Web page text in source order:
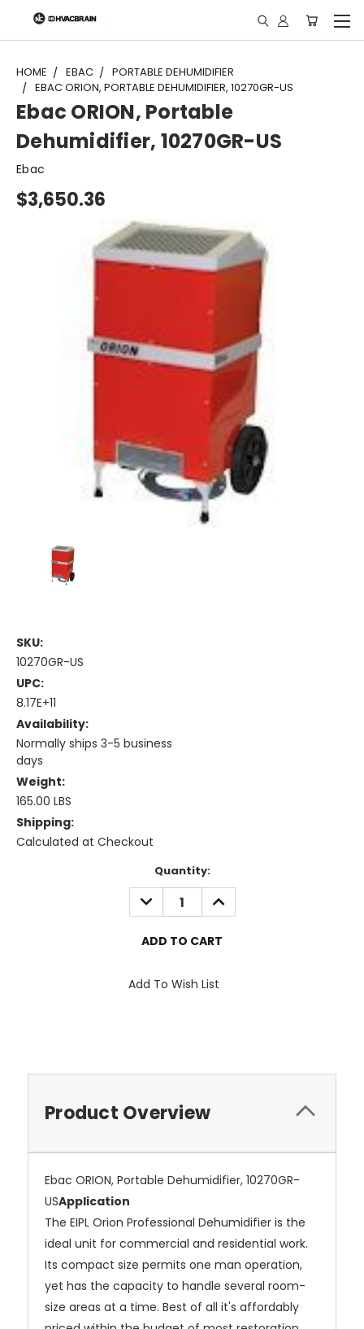
"
HOME EBAC
PORTABLE DEHUMIDIFIER
EBAC ORION, PORTABLE DEHUMIDIFIER, 10270GR-US
Ebac ORION, Portable
Dehumidifier, 10270GR-US
Ebac
$3,650.36
SKU:
10270GR-US
UPC:
8.17E+11
Availability:
Normally ships 3-5 business
days
Weight:
165.00 LBS
Shipping:
Calculated at Checkout
Quantity:
DECREASE
QUANTITY:
INCREASE
QUANTITY:
Add To Wish List
Product Overview
Ebac ORION, Portable Dehumidifier, 10270GR-
USApplication
The EIPL Orion Professional Dehumidifier is the
ideal unit for commercial and residential work.
Its compact size permits one man operation,
yet has the capacity to handle several room-
size areas at a time. Best of all it's affordably